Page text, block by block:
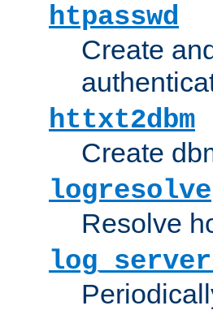
htpasswd
Create
httxt2dbm
Create
logresolve
Resolve